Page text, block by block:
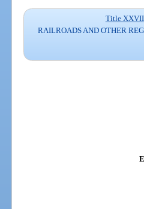
Title XXVII
RAILROADS AND OTHER